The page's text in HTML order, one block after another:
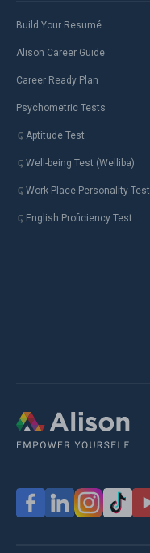
Build Your Resumé
Alison Career Guide
Career Ready Plan
Psychometric Tests
Aptitude Test
Well-being Test (Welliba)
Work Place Personality Test
English Proficiency Test